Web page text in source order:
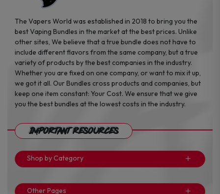
The Vapers World was established in 2018 to bring you the
best Vaping Bundles in the market at the best prices. Unlike
other sites, We believe that a true bundle does not have to
include different flavors from the same company, but a true
variety of products by the best companies in the industry.
Whether you are fixed on one company, or want to mix it up,
we got it all. Our Bundles cross products and companies, but
keep one item constant: Your Cost. We ensure that we give
you the best bundles at the lowest costs in the industry.
Important Resources
Shop by Category
Other Pages